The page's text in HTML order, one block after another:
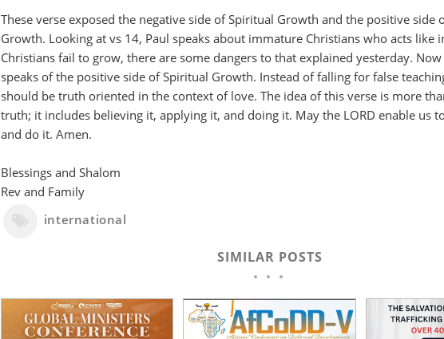
These verse exposed the negative side of Spiritual Growth and the positive side
Growth. Looking at vs 14, Paul speaks about immature Christians who acts like
Christians fail to grow, there are some dangers to that explained yesterday.
speaks of the positive side of Spiritual Growth. Instead of falling for false
should be truth oriented in the context of love. The idea of this verse is more
truth; it includes believing it, applying it, and doing it. May the LORD enable us
and do it. Amen.
Blessings and Shalom
Rev and Family
international
SIMILAR POSTS